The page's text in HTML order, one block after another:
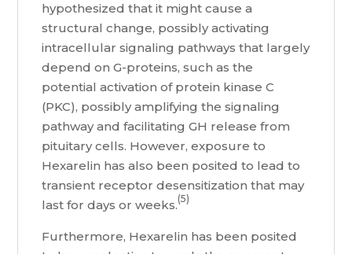
hypothesized that it might cause a
structural change, possibly activating
intracellular signaling pathways that largely
depend on G-proteins, such as the
potential activation of protein kinase C
(PKC), possibly amplifying the signaling
pathway and facilitating GH release from
pituitary cells. However, exposure to
Hexarelin has also been posited to lead to
transient receptor desensitization that may
last for days or weeks.(5)
Furthermore, Hexarelin has been posited